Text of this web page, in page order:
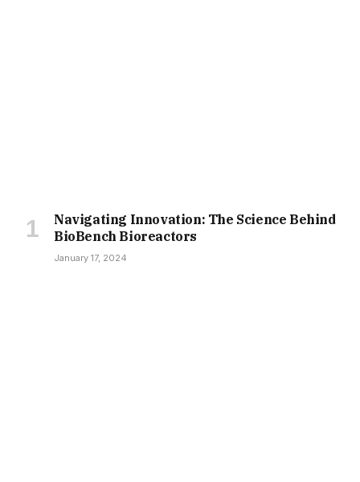
Navigating Innovation: The Science Behind
BioBench Bioreactors
January 17, 2024